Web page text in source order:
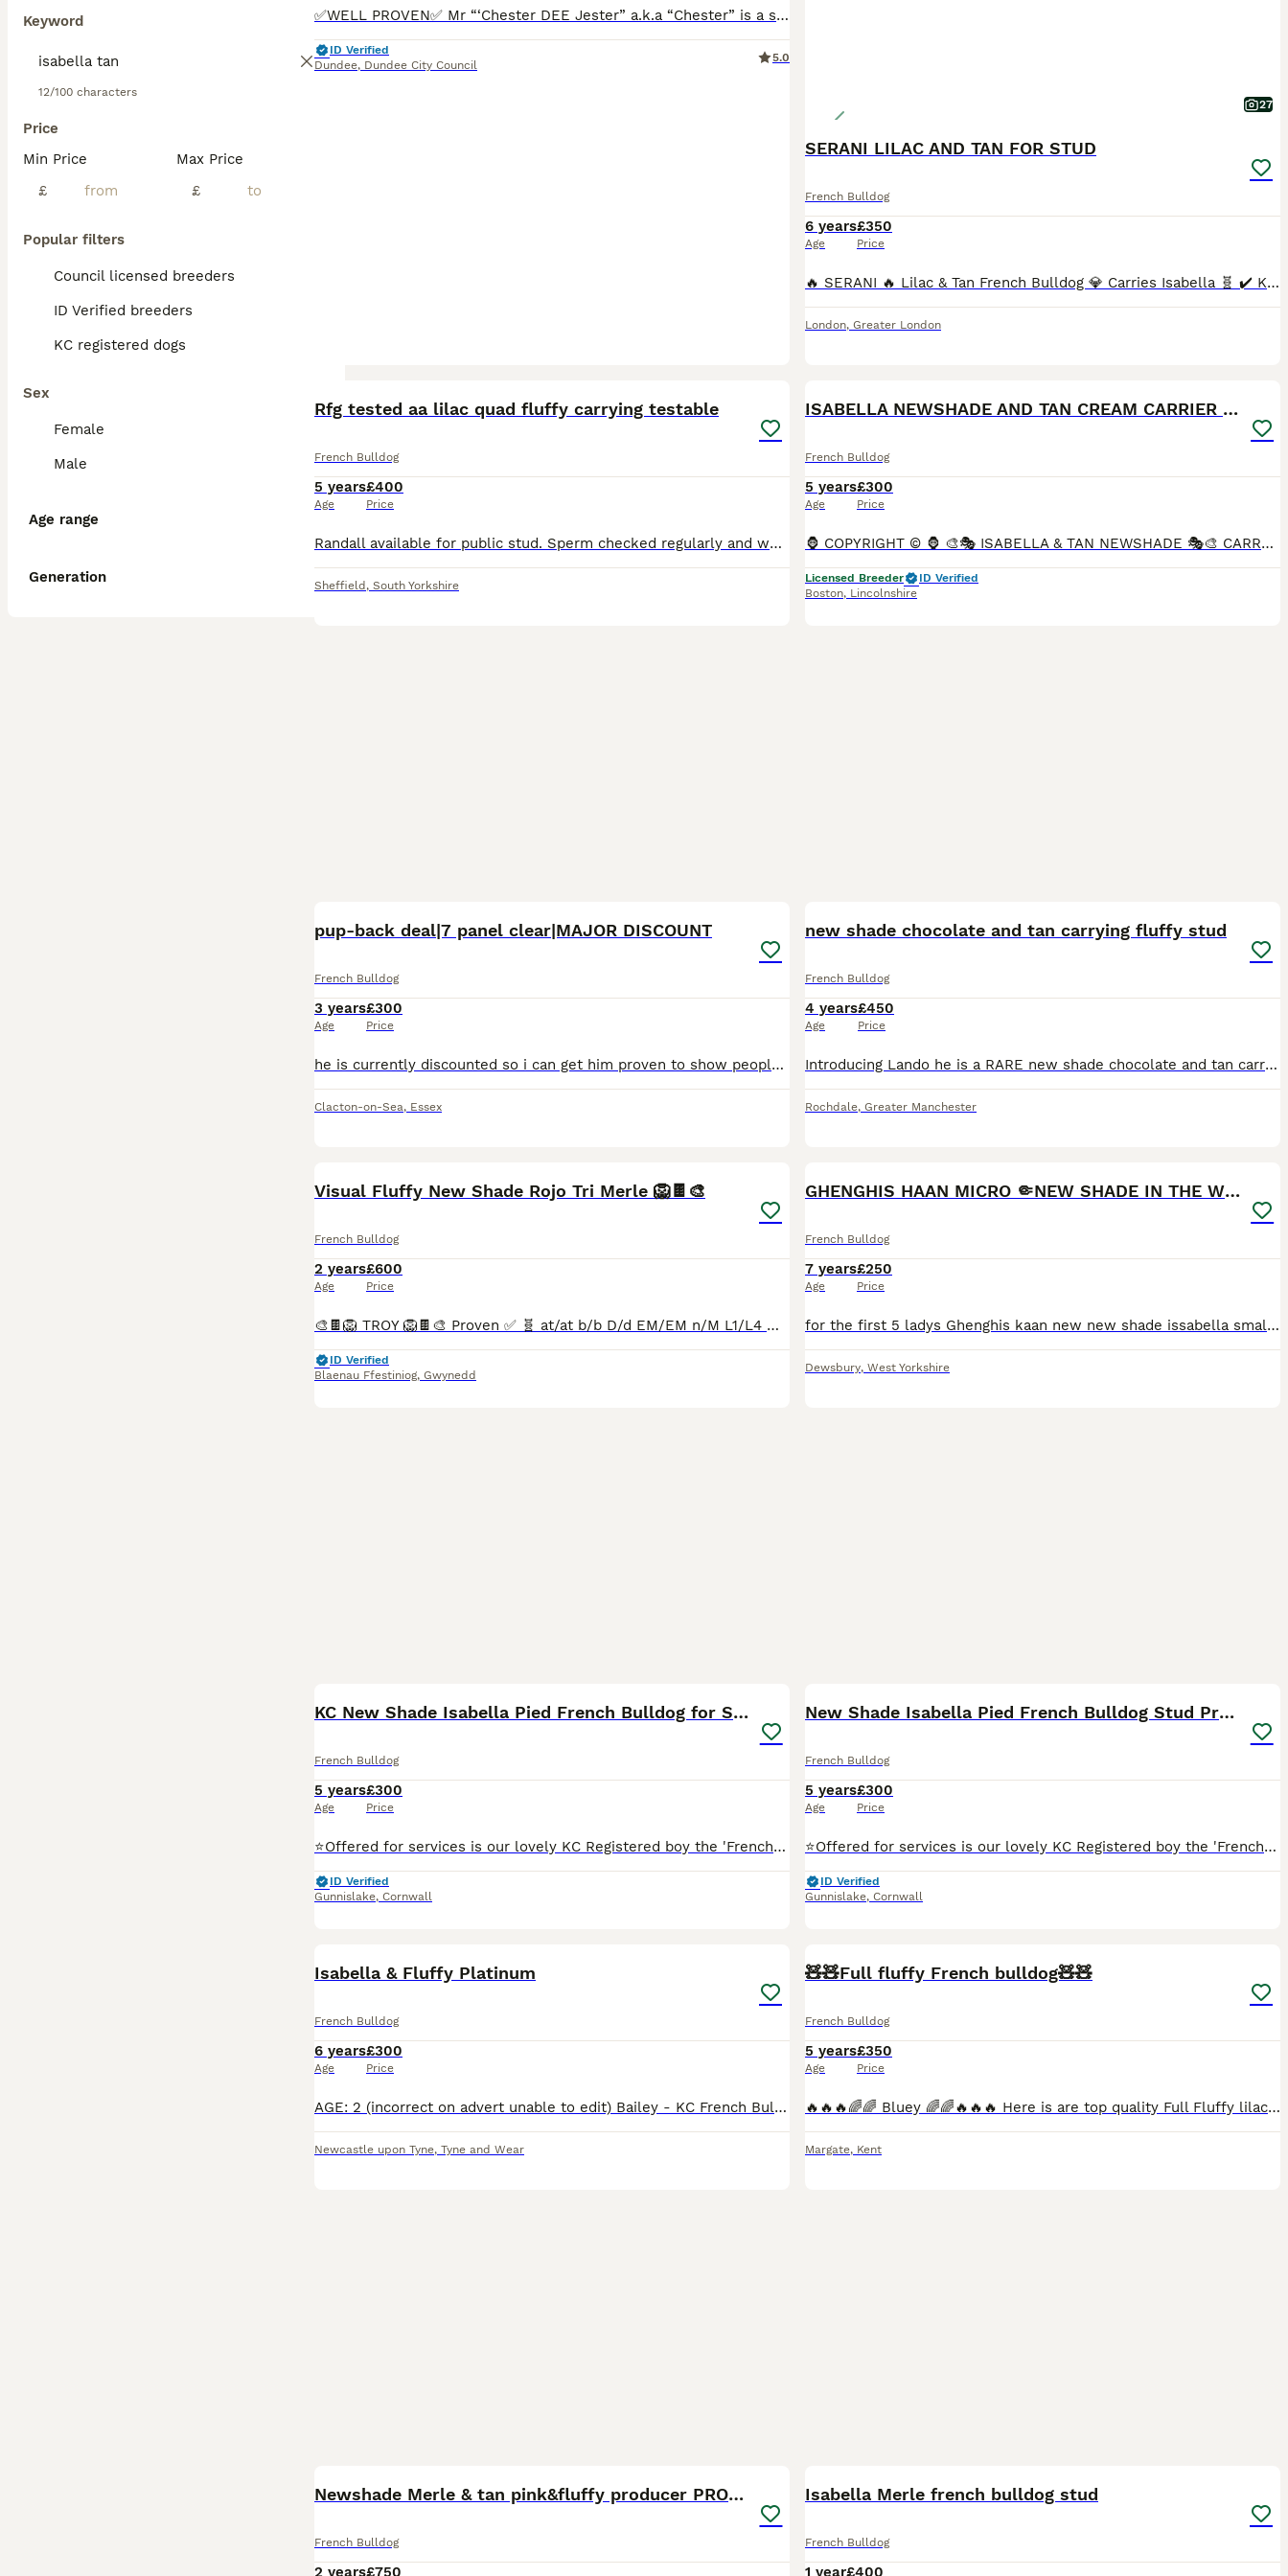
Keyword
12/100 characters
Price
Min Price
£
Max Price
£
Popular filters
Council licensed breeders
ID Verified breeders
KC registered dogs
Sex
Female
Male
Age range
Generation
✅WELL PROVEN✅ Mr “‘Chester DEE Jester” a.k.a “Chester” is a stunning Isabella & Tan French Bulldog. Chester is a well proportioned boy! He is thick & chunky with excellent confirmation. Chester is
ID Verified
Dundee, Dundee City Council
5.0
27
SERANI LILAC AND TAN FOR STUD
French Bulldog
6 years
Age
£350
Price
🔥 SERANI 🔥 Lilac & Tan French Bulldog 💎 Carries Isabella 🧬 ✔️ KC Registered ✔️ Fully Health Tested – Clear 💪 Heavily Proven Stud – 175 Puppies on the Ground Quality speaks for itself… Previous
London, Greater London
Rfg tested aa lilac quad fluffy carrying testable
French Bulldog
5 years
Age
£400
Price
Randall available for public stud. Sperm checked regularly and well proven. He’s a lovely small compact boy, 10kg! KC REGISTERED, with rfg results registered. Checkmate, Apollo, Fozzy, pricetag bl
Sheffield , South Yorkshire
ISABELLA NEWSHADE AND TAN CREAM CARRIER STUD
French Bulldog
5 years
Age
£300
Price
🦍 COPYRIGHT ©️ 🦍 🎨🎭 ISABELLA & TAN NEWSHADE 🎭🎨 CARRYING CREAM 🍦🍨🍦 🧬🧬atatddbbcocoEmekykynn 🧬🧬 🏥 4 PANEL HEALTH CLEAR 🏥 🏥JHC - DM - HUU - CMR1 CLEAR 🏥 How gorgeous is
Licensed Breeder
ID Verified
Boston, Lincolnshire
pup-back deal|7 panel clear|MAJOR DISCOUNT
French Bulldog
3 years
Age
£300
Price
he is currently discounted so i can get him proven to show people what he can do. he has had litters in the past. just a heads up this is a long advert! if your interested in his dna it's just after
Clacton-on-Sea, Essex
new shade chocolate and tan carrying fluffy stud
French Bulldog
4 years
Age
£450
Price
Introducing Lando he is a RARE new shade chocolate and tan carrying blue and FLUFFY with most stunning eyes 😍 with him being a new shade he has higher dna than a rojo. at/at,b/b,co/co,D/d,L/l4🍫🍫🍫�
Rochdale, Greater Manchester
Visual Fluffy New Shade Rojo Tri Merle 🦁🍫🎨
French Bulldog
2 years
Age
£600
Price
🎨🍫🦁 TROY 🦁🍫🎨 Proven ✅ 🧬 at/at b/b D/d EM/EM n/M L1/L4 🧬 No pied 🚫 No brindle 🚫 No cream 🚫 Will provide full test results when you are interested. Parti-eyed 👁️ Vivid cherry tan poin
ID Verified
Blaenau Ffestiniog, Gwynedd
GHENGHIS HAAN MICRO 🤏NEW SHADE IN THE WORLD
French Bulldog
7 years
Age
£250
Price
for the first 5 ladys Ghenghis kaan new new shade issabella small and compact is the best for anyone’s programme he’s sired soo many litters in the uk and is the blood brother to dollers who is in Ame
Dewsbury, West Yorkshire
KC New Shade Isabella Pied French Bulldog for STUD
French Bulldog
5 years
Age
£300
Price
⭐️Offered for services is our lovely KC Registered boy the 'French Lieutenant'. ⭐️ He is a New Shade Isabella (Double Lilac) Pied and has been DNA tested by Animal Genetics; 🧬Ata bb coco dd EMEM
ID Verified
Gunnislake, Cornwall
New Shade Isabella Pied French Bulldog Stud Proven
French Bulldog
5 years
Age
£300
Price
⭐️Offered for services is our lovely KC Registered boy the 'French Lieutenant'. ⭐️ He is a New Shade Isabella (Double Lilac) Pied and has been DNA tested by Animal Genetics; 🧬Ata bb coco dd EMEM
ID Verified
Gunnislake, Cornwall
Isabella & Fluffy Platinum
French Bulldog
6 years
Age
£300
Price
AGE: 2 (incorrect on advert unable to edit) Bailey - KC French Bulldog Lilac & Tan Platinum Carrying Isabella & Fluffy £300 includes 2 matings at our clinic - The Dog Den - North East Ltd atat dd co
Newcastle upon Tyne, Tyne and Wear
🧸🧸Full fluffy French bulldog🧸🧸
French Bulldog
5 years
Age
£350
Price
🔥🔥🔥🌈🌈 Bluey 🌈🌈🔥🔥🔥 Here is are top quality Full Fluffy lilac and tan carrying Isabella testable 🍫🍫 🧸🧸 so can add dna to any litter doesn't matter the females dna has already got a num
Margate, Kent
Newshade Merle & tan pink&fluffy producer PROVEN
French Bulldog
2 years£750
Isabella Merle french bulldog stud
French Bulldog
1 year£400